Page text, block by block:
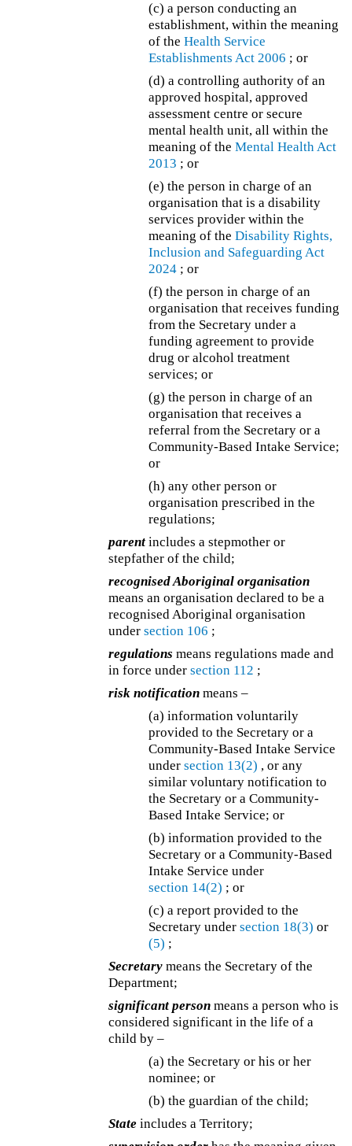
(c) a person conducting an
establishment, within the meaning
of the Health Service
Establishments Act 2006 ; or
(d) a controlling authority of an
approved hospital, approved
assessment centre or secure
mental health unit, all within the
meaning of the Mental Health Act
2013 ; or
(e) the person in charge of an
organisation that is a disability
services provider within the
meaning of the Disability Rights,
Inclusion and Safeguarding Act
2024; or
(f) the person in charge of an
organisation that receives funding
from the Secretary under a
funding agreement to provide
drug or alcohol treatment
services; or
(g) the person in charge of an
organisation that receives a
referral from the Secretary or a
Community-Based Intake Service;
or
(h) any other person or
organisation prescribed in the
regulations;
parent includes a stepmother or
stepfather of the child;
recognised Aboriginal organisation
means an organisation declared to be a
recognised Aboriginal organisation
undersection 106 ;
regulations means regulations made and
in force undersection 112 ;
risk notification means –
(a) information voluntarily
provided to the Secretary or a
Community-Based Intake Service
under section 13(2) , or any
similar voluntary notification to
the Secretary or a Community-
Based Intake Service; or
(b) information provided to the
Secretary or a Community-Based
Intake Service under
section 14(2) ; or
(c) a report provided to the
Secretary under section 18(3) or
(5) ;
Secretary means the Secretary of the
Department;
significant person means a person who is
considered significant in the life of a
child by –
(a) the Secretary or his or her
nominee; or
(b) the guardian of the child;
State includes a Territory;